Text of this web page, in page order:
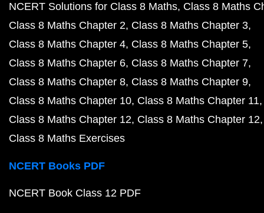
NCERT Solutions for Class 8 Maths Class 8 Maths
Class 8 Maths Chapter 2 Class 8 Maths Chapter 3
Class 8 Maths Chapter 4 Class 8 Maths Chapter 5
Class 8 Maths Chapter 6 Class 8 Maths Chapter 7
Class 8 Maths Chapter 8 Class 8 Maths Chapter 9
Class 8 Maths Chapter 10 Class 8 Maths Chapter 11
Class 8 Maths Chapter 12 Class 8 Maths Chapter 12
Class 8 Maths Exercises
NCERT Books PDF
NCERT Book Class 12 PDF